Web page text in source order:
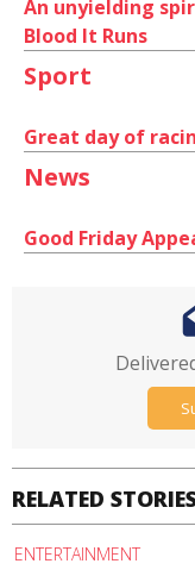
An unyielding
Blood It Runs
Sport
Great day of
News
Good Friday
RELATED
ENTERTAINMENT